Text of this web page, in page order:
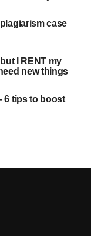
case
I RENT my
new things
6 tips to boost